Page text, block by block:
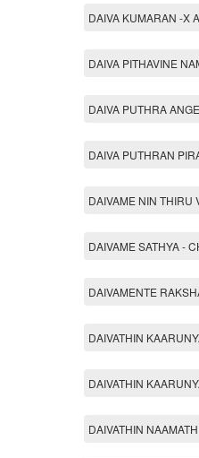
DAIVA KUMARAN -X
DAIVA PITHAVINE
DAIVA PUTHRA
DAIVA PUTHRAN
DAIVAME NIN THIRU
DAIVAME SATHYA -
DAIVAMENTE
DAIVATHIN
DAIVATHIN
DAIVATHIN